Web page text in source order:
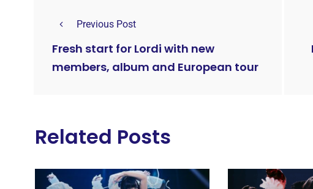
Previous Post
Fresh start for Lordi with new
members, album and European tour
Related Posts